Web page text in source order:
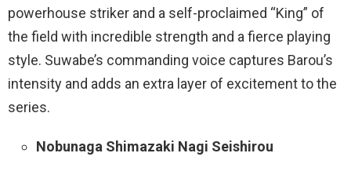
powerhouse striker and a self-proclaimed “King” of
the field with incredible strength and a fierce playing
style. Suwabe’s commanding voice captures Barou’s
intensity and adds an extra layer of excitement to the
series.
Nobunaga Shimazaki Nagi Seishirou